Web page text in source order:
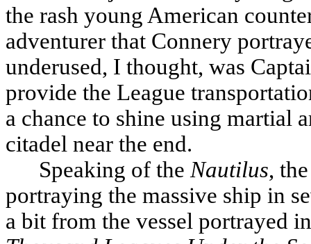
the rash young American
adventurer that Connery
underused, I thought, was
provide the League
a chance to shine using martial
citadel near the end.
Speaking of the Nautilus,
portraying the massive ship in
a bit from the vessel portrayed